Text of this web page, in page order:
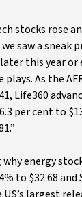
stocks rose
saw a sneak
this year
As the
Life360
per cent to
why energy
to $32.68